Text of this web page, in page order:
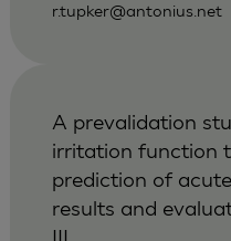
r.tupker@antonius.net
A prevalidation
irritation function
prediction of
results and
III